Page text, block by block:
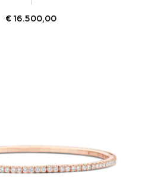
€ 16.500,00